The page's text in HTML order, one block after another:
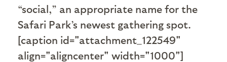
“social,” an appropriate name for the
Safari Park’s newest gathering spot.
[caption id="attachment_122549"
align="aligncenter" width="1000"]